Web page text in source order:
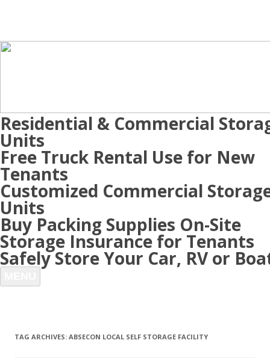
Residential & Commercial
Units
Free Truck Rental Use for New
Tenants
Customized Commercial
Units
Buy Packing Supplies On-Site
Storage Insurance for Tenants
Safely Store Your Car, RV or
TAG ARCHIVES: ABSECON LOCAL SELF STORAGE FACILITY